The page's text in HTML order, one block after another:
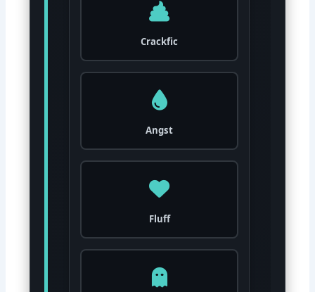
Crackfic
Angst
Fluff